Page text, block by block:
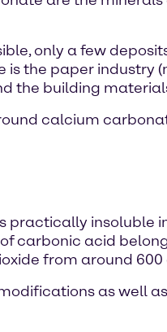
only a few
the paper industry
the building
calcium
insoluble
carbonic acid
from around 600
as well